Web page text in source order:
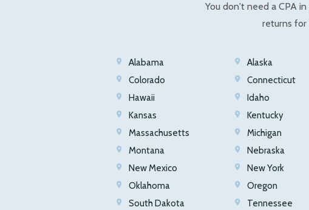
You don't need a CPA
returns for
Alabama Alaska
Colorado
Connecticut
Hawaii
Idaho
Kansas
Kentucky
Massachusetts
Michigan
Montana
Nebraska
New Mexico
New York
Oklahoma
Oregon
South Dakota
Tennessee